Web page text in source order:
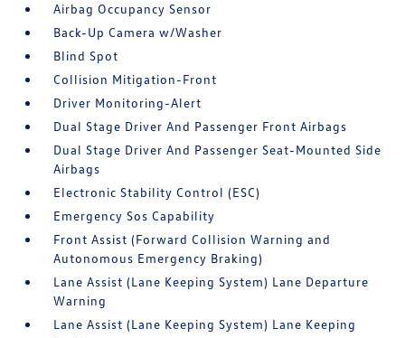
Airbag Occupancy Sensor
Back-Up Camera w/Washer
Blind Spot
Collision Mitigation-Front
Driver Monitoring-Alert
Dual Stage Driver And Passenger Front Airbags
Dual Stage Driver And Passenger Seat-Mounted Side
Airbags
Electronic Stability Control (ESC)
Emergency Sos Capability
Front Assist (Forward Collision Warning and
Autonomous Emergency Braking)
Lane Assist (Lane Keeping System) Lane Departure
Warning
Lane Assist (Lane Keeping System) Lane Keeping